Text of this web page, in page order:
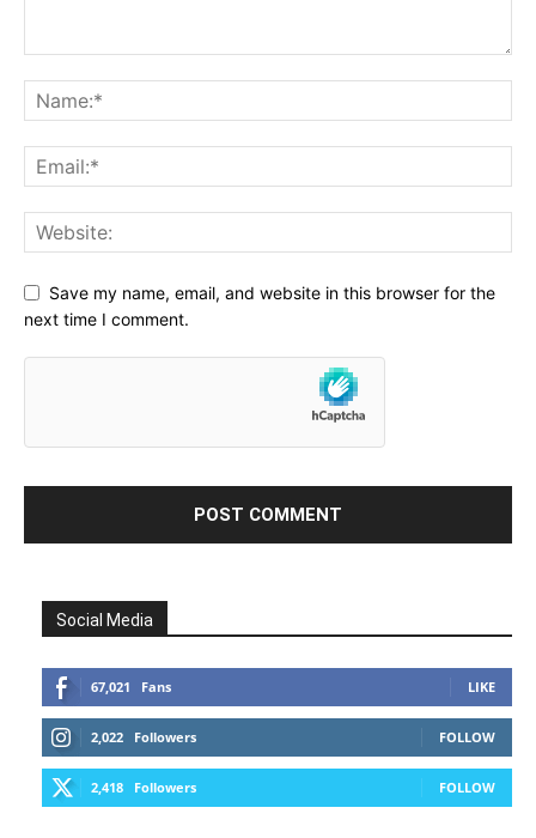
Save my name, email, and website in this browser for the
next time I comment.
Social Media
67,021 Fans LIKE
2,022 Followers FOLLOW
2,418 Followers FOLLOW